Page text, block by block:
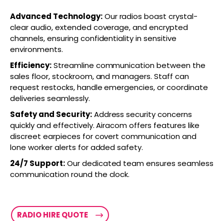
Advanced Technology:Our radios boast crystal-
clear audio, extended coverage, and encrypted
channels, ensuring confidentiality in sensitive
environments.
Efficiency:Streamline communication between the
sales floor, stockroom, and managers. Staff can
request restocks, handle emergencies, or coordinate
deliveries seamlessly.
Safety and Security:Address security concerns
quickly and effectively. Airacom offers features like
discreet earpieces for covert communication and
lone worker alerts for added safety.
24/7 Support:Our dedicated team ensures seamless
communication round the clock.
RADIO HIRE QUOTE